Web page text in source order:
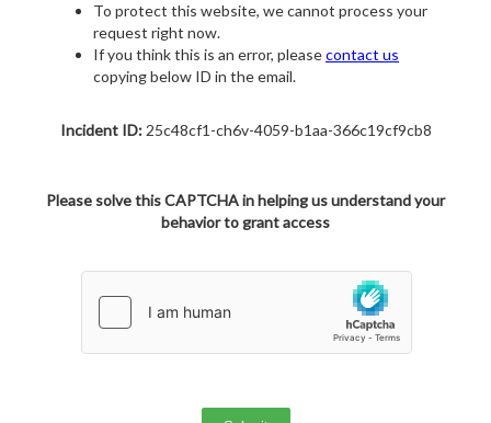
To protect this website, we cannot process your
request right now.
If you think this is an error, pleasecontact us
copying below ID in the email.
Incident ID:25c48cf1-ch6v-4059-b1aa-366c19cf9cb8
Please solve this CAPTCHA in helping us understand your
behavior to grant access